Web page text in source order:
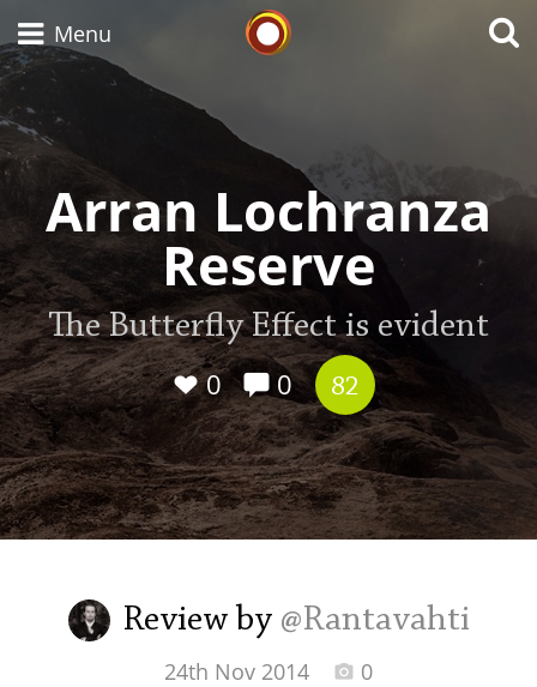
Menu
Arran Lochranza
Reserve
The Butterfly Effect is evident
0
0 82
Review by @Rantavahti
24th Nov 2014 0
Types of whisky
Scotch Whisky
Japanese Whisky
American Whiskey
Irish Whiskey
Canadian Whisky